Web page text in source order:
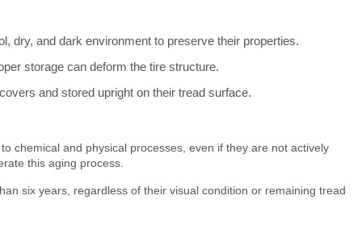
dry, and dark environment to preserve their properties.
storage can deform the tire structure.
and stored upright on their tread surface.
chemical and physical processes, even if they are not actively
this aging process.
six years, regardless of their visual condition or remaining tread